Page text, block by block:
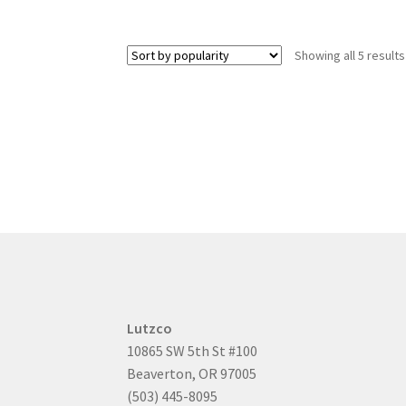
Showing all 5 results
Lutzco
10865 SW 5th St #100
Beaverton, OR 97005
(503) 445-8095